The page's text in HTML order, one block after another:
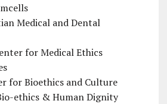
Medical and Dental
for Medical Ethics
for Bioethics and Culture
ethics & Human Dignity